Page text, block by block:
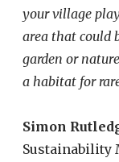
your village
area that could
garden or
a habitat for
Simon
Sustainability